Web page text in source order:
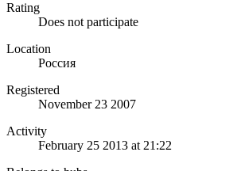
Rating
Does not participate
Location
Россия
Registered
November 23 2007
Activity
February 25 2013 at 21:22